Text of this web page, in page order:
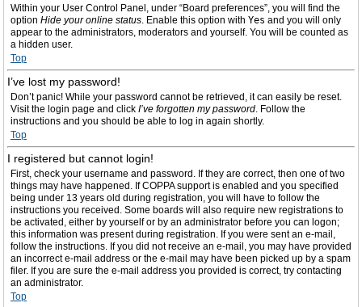
Within your User Control Panel, under “Board preferences”, you will find the
option Hide your online status. Enable this option with Yes and you will only
appear to the administrators, moderators and yourself. You will be counted as
a hidden user.
Top
I’ve lost my password!
Don’t panic! While your password cannot be retrieved, it can easily be reset.
Visit the login page and click I’ve forgotten my password. Follow the
instructions and you should be able to log in again shortly.
Top
I registered but cannot login!
First, check your username and password. If they are correct, then one of two
things may have happened. If COPPA support is enabled and you specified
being under 13 years old during registration, you will have to follow the
instructions you received. Some boards will also require new registrations to
be activated, either by yourself or by an administrator before you can logon;
this information was present during registration. If you were sent an e-mail,
follow the instructions. If you did not receive an e-mail, you may have provided
an incorrect e-mail address or the e-mail may have been picked up by a spam
filer. If you are sure the e-mail address you provided is correct, try contacting
an administrator.
Top